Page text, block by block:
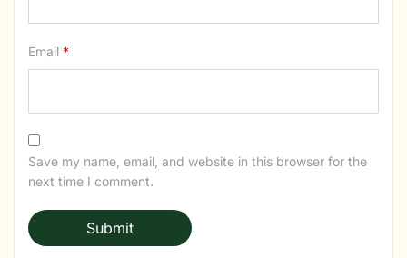
Email *
Save my name, email, and website in this browser for the
next time I comment.